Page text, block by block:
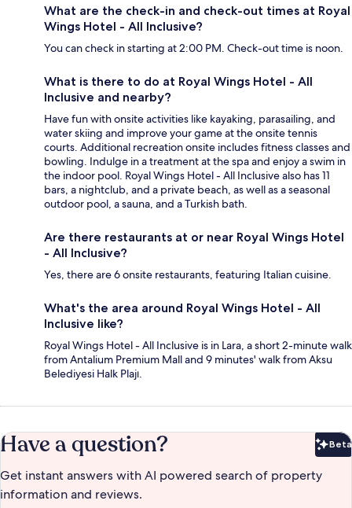
What are the check-in and check-out times at Royal
Wings Hotel - All Inclusive?
You can check in starting at 2:00 PM. Check-out time is noon.
What is there to do at Royal Wings Hotel - All
Inclusive and nearby?
Have fun with onsite activities like kayaking, parasailing, and
water skiing and improve your game at the onsite tennis
courts. Additional recreation onsite includes fitness classes and
bowling. Indulge in a treatment at the spa and enjoy a swim in
the indoor pool. Royal Wings Hotel - All Inclusive also has 11
bars, a nightclub, and a private beach, as well as a seasonal
outdoor pool, a sauna, and a Turkish bath.
Are there restaurants at or near Royal Wings Hotel
- All Inclusive?
Yes, there are 6 onsite restaurants, featuring Italian cuisine.
What's the area around Royal Wings Hotel - All
Inclusive like?
Royal Wings Hotel - All Inclusive is in Lara, a short 2-minute walk
from Antalium Premium Mall and 9 minutes' walk from Aksu
Belediyesi Halk Plajı.
Have a question? Beta
Get instant answers with AI powered search of property
information and reviews.